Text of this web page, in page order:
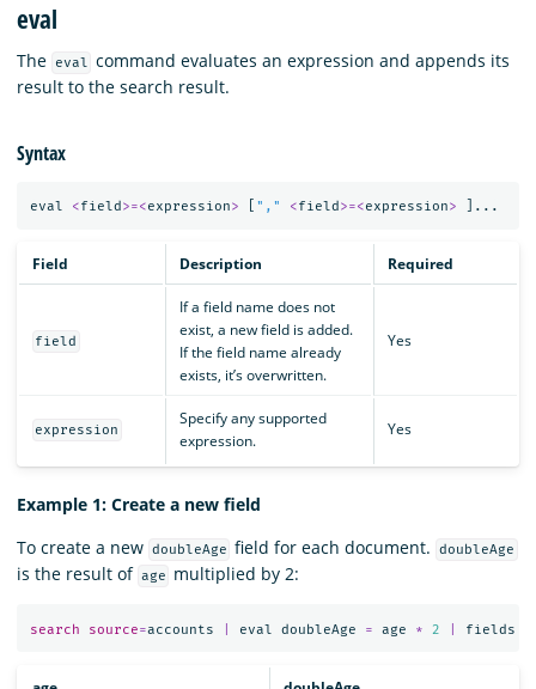
eval
The eval command evaluates an expression and appends its
result to the search result.
Syntax
eval <field >=<expression> "," <field >=<expression> ]...
Field Description Required
field
If a field name does not
exist, a new field is added.
If the field name already
exists, it’s overwritten.
Yes
expression
Specify any supported
expression.
Yes
Example 1: Create a new field
To create a new doubleAge field for each document. doubleAge
is the result of age multiplied by 2:
search source=accounts eval doubleAge = age * 2 fields